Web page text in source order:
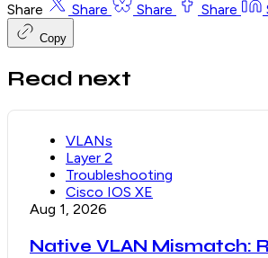
Share Share Share Share
Copy
Read next
VLANs
Layer 2
Troubleshooting
Cisco IOS XE
Aug 1, 2026
Native VLAN Mismatch: